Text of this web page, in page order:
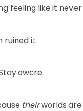
feeling like it never
ruined it.
aware.
theirworlds